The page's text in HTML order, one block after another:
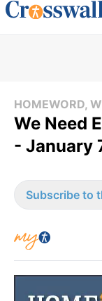
HOMEWORD,
We Need
- January
Subscribe to